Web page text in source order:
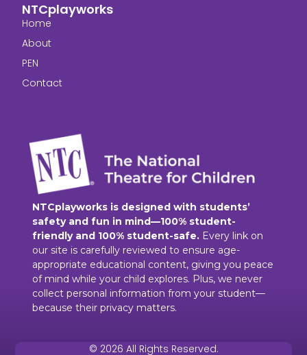
NTCplayworks is designed with students’
safety and fun in mind—100% student-
friendly and 100% student-safe. Every link on
our site is carefully reviewed to ensure age-
appropriate educational content, giving you peace
of mind while your child explores. Plus, we never
collect personal information from your student—
because their privacy matters.
NTCplayworks
Home
About
PEN
Contact
© 2026 All Rights Reserved.